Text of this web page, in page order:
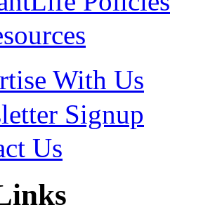
With Us
Signup
Us